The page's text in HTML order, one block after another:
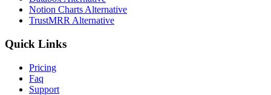
Notion Charts Alternative
TrustMRR Alternative
Quick Links
Pricing
Faq
Support